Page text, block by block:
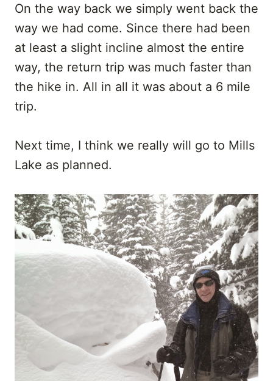
On the way back we simply went back the
way we had come. Since there had been
at least a slight incline almost the entire
way, the return trip was much faster than
the hike in. All in all it was about a 6 mile
trip.
Next time, I think we really will go to Mills
Lake as planned.